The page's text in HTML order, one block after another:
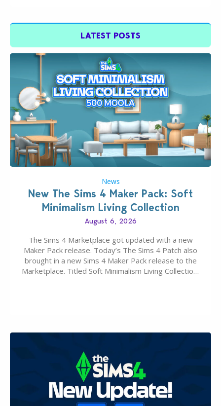
LATEST POSTS
News
New The Sims 4 Maker Pack: Soft
Minimalism Living Collection
August 6, 2026
The Sims 4 Marketplace got updated with a new
Maker Pack release. Today’s The Sims 4 Patch also
brought in a new Sims 4 Maker Pack release to the
Marketplace. Titled Soft Minimalism Living Collection,